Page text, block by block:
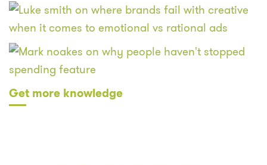
Get more knowledge